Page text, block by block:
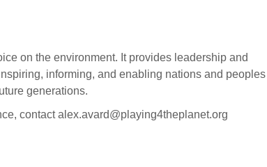
on the environment. It provides leadership and
informing, and enabling nations and
generations.
contact alex.avard@playing4theplanet.org